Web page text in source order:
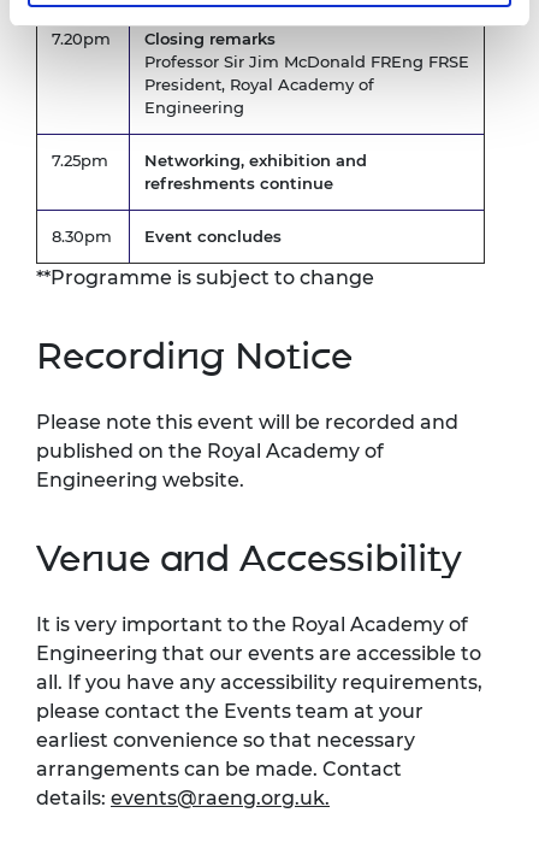
7.20pm
Closing remarks
Professor Sir Jim McDonald FREng FRSE
President, Royal Academy of
Engineering
7.25pm
Networking, exhibition and
refreshments continue
8.30pm Event concludes
**Programme is subject to change
Recording Notice
Please note this event will be recorded and
published on the Royal Academy of
Engineering website.
Venue and Accessibility
It is very important to the Royal Academy of
Engineering that our events are accessible to
all. If you have any accessibility requirements,
please contact the Events team at your
earliest convenience so that necessary
arrangements can be made. Contact
details: events@raeng.org.uk.